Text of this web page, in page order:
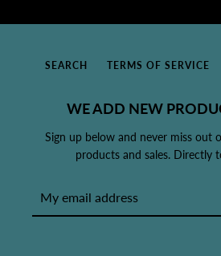
SEARCH TERMS OF SERVICE
WE ADD NEW
Sign up below and never miss out
products and sales. Directly